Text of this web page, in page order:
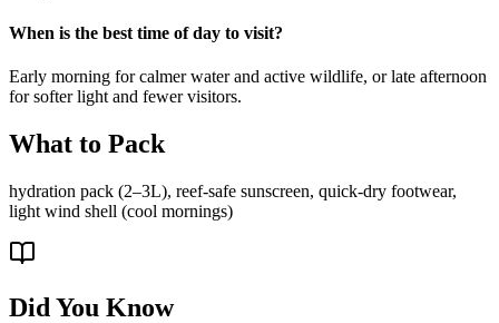
When is the best time of day to visit?
Early morning for calmer water and active wildlife, or late afternoon
for softer light and fewer visitors.
What to Pack
hydration pack (2–3L), reef-safe sunscreen, quick-dry footwear,
light wind shell (cool mornings)
Did You Know